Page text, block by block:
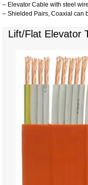
– Elevator Cable with steel
– Shielded Pairs, Coaxial can
Lift/Flat Elevator